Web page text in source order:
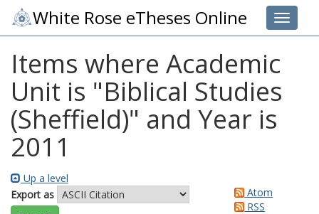
Toggle
White Rose eTheses Online
Items where Academic
Unit is "Biblical Studies
(Sheffield)" and Year is
2011
Up a level
Export as
Atom
RSS